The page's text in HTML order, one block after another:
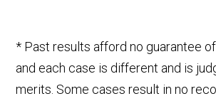
* Past results afford no guarantee
and each case is different and is
merits. Some cases result in no